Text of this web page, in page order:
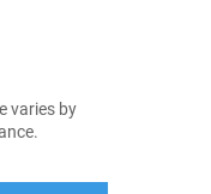
varies by